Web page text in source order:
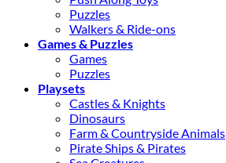
Puzzles
Walkers & Ride-ons
Games & Puzzles
Games
Puzzles
Playsets
Castles & Knights
Dinosaurs
Farm & Countryside Animals
Pirate Ships & Pirates